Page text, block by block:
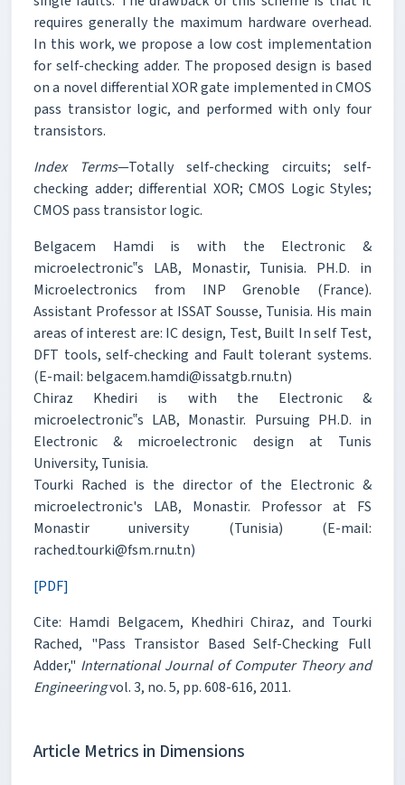
requires generally the maximum hardware overhead.
In this work, we propose a low cost implementation
for self-checking adder. The proposed design is based
on a novel differential XOR gate implemented in CMOS
pass transistor logic, and performed with only four
transistors.
Index Terms—Totally self-checking circuits; self-
checking adder; differential XOR; CMOS Logic Styles;
CMOS pass transistor logic.
Belgacem Hamdi is with the Electronic &
microelectronic‟s LAB, Monastir, Tunisia. PH.D. in
Microelectronics from INP Grenoble (France).
Assistant Professor at ISSAT Sousse, Tunisia. His main
areas of interest are: IC design, Test, Built In self Test,
DFT tools, self-checking and Fault tolerant systems.
(E-mail: belgacem.hamdi@issatgb.rnu.tn)
Chiraz Khediri is with the Electronic &
microelectronic‟s LAB, Monastir. Pursuing PH.D. in
Electronic & microelectronic design at Tunis
University, Tunisia.
Tourki Rached is the director of the Electronic &
microelectronic's LAB, Monastir. Professor at FS
Monastir university (Tunisia) (E-mail:
rached.tourki@fsm.rnu.tn)
[PDF]
Cite: Hamdi Belgacem, Khedhiri Chiraz, and Tourki
Rached, "Pass Transistor Based Self-Checking Full
Adder," International Journal of Computer Theory and
Engineeringvol. 3, no. 5, pp. 608-616, 2011.
Article Metrics in Dimensions